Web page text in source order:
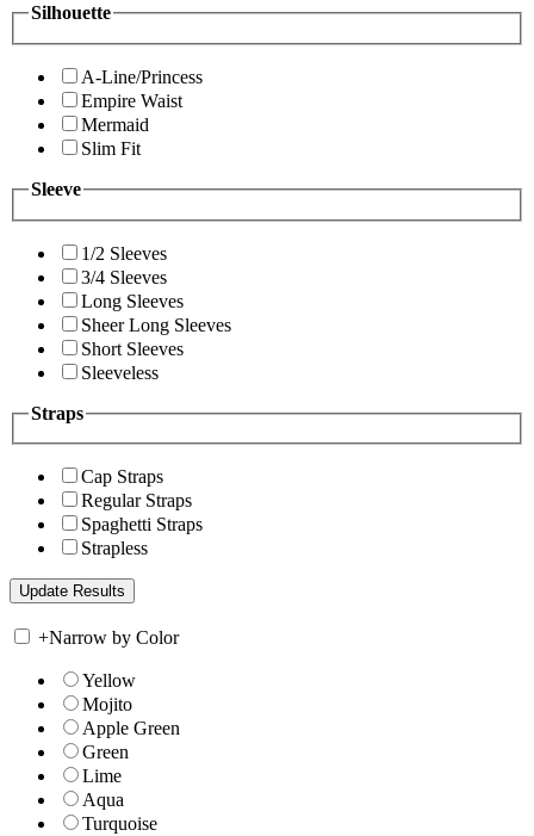
Silhouette
A-Line/Princess
Empire Waist
Mermaid
Slim Fit
Sleeve
1/2 Sleeves
3/4 Sleeves
Long Sleeves
Sheer Long Sleeves
Short Sleeves
Sleeveless
Straps
Cap Straps
Regular Straps
Spaghetti Straps
Strapless
+Narrow by Color
Yellow
Mojito
Apple Green
Green
Lime
Aqua
Turquoise